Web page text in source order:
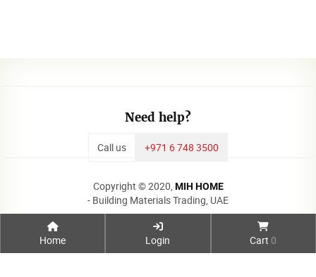
Home Login Cart 0
Need help?
Call us +971 6 748 3500
Copyright © 2020, MIH HOME
- Building Materials Trading, UAE